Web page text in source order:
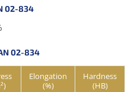
02-834
02-834
Elongation
(%)
Hardness
(HB)